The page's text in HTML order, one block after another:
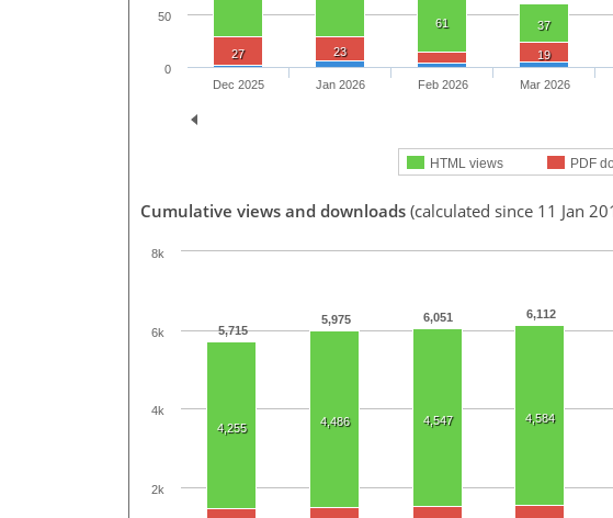
61 37
27 23 19
HTML views PDF
Dec 2025 Jan 2026 Feb 2026 Mar 2026
0
50
Cumulative views and downloads (calculated since 11 Jan
5,715
5,975 6,051 6,112
4,255 4,486 4,547 4,584
2k
4k
6k
8k